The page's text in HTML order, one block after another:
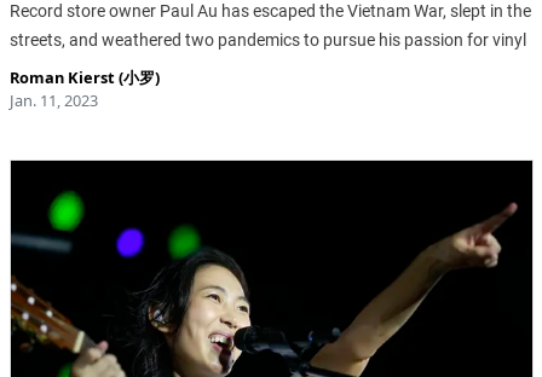
Record store owner Paul Au has escaped the Vietnam War, slept in the
streets, and weathered two pandemics to pursue his passion for vinyl
Roman Kierst (小罗)
Jan. 11, 2023